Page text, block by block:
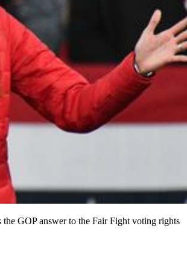
GOP answer to the Fair Fight voting rights